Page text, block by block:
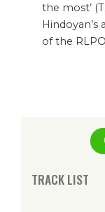
the most’
of the
TRACK LIST